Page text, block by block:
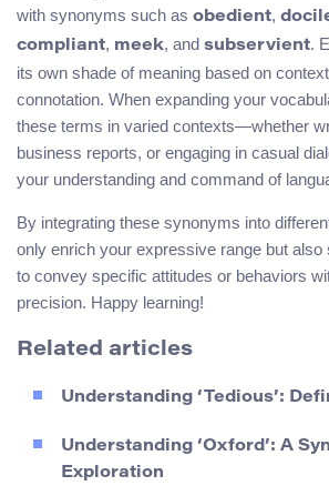
with synonyms such as obedient,
compliant, meek, and subservient.
its own shade of meaning based on
connotation. When expanding your
these terms in varied contexts—whether
business reports, or engaging in casual
your understanding and command of
By integrating these synonyms into
only enrich your expressive range but also
to convey specific attitudes or behaviors
precision. Happy learning!
Related articles
Understanding ‘Tedious’:
Understanding ‘Oxford’: A
Exploration